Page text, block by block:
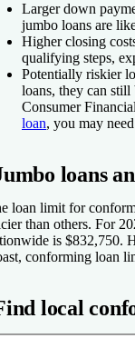
Larger down
jumbo loans are
Higher closing
qualifying steps,
Potentially riskier
loans, they can
Consumer
loan, you may
loans
loan limit for
than others. For
is $832,750.
conforming loan
local